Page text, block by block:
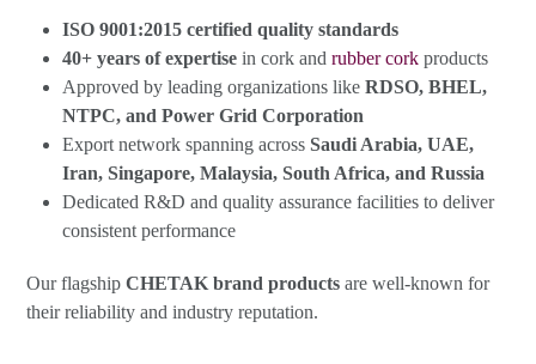
ISO 9001:2015 certified quality standards
40+ years of expertise in cork andrubber cork products
Approved by leading organizations likeRDSO, BHEL,
NTPC, and Power Grid Corporation
Export network spanning acrossSaudi Arabia, UAE,
Iran, Singapore, Malaysia, South Africa, and Russia
Dedicated R&D and quality assurance facilities to deliver
consistent performance
Our flagshipCHETAK brand products are well-known for
their reliability and industry reputation.